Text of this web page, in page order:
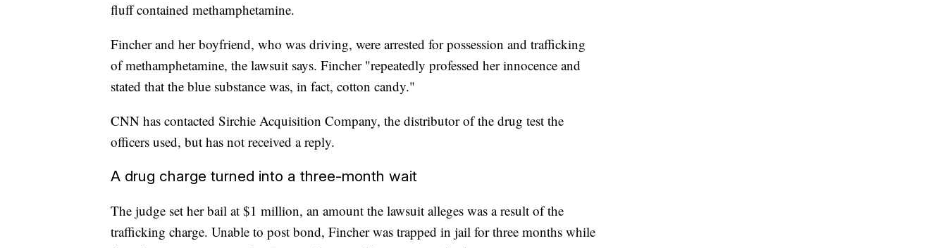
fluff contained methamphetamine.
Fincher and her boyfriend, who was driving, were arrested for possession and trafficking
of methamphetamine, the lawsuit says. Fincher "repeatedly professed her innocence and
stated that the blue substance was, in fact, cotton candy."
CNN has contacted Sirchie Acquisition Company, the distributor of the drug test the
officers used, but has not received a reply.
A drug charge turned into a three-month wait
The judge set her bail at $1 million, an amount the lawsuit alleges was a result of the
trafficking charge. Unable to post bond, Fincher was trapped in jail for three months while